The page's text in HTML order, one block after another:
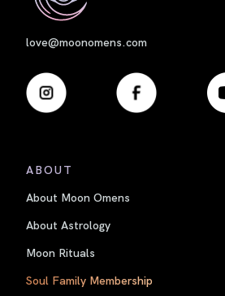
love@moonomens.com
ABOUT
About Moon Omens
About Astrology
Moon Rituals
Soul Family Membership